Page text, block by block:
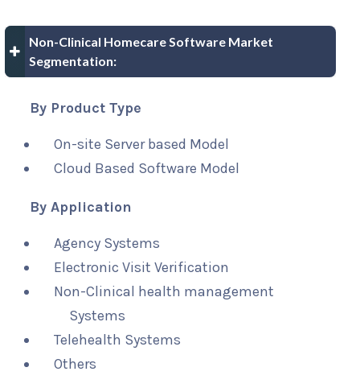
Non-Clinical Homecare Software Market
Segmentation:
By Product Type
On-site Server based Model
Cloud Based Software Model
By Application
Agency Systems
Electronic Visit Verification
Non-Clinical health management
Systems
Telehealth Systems
Others